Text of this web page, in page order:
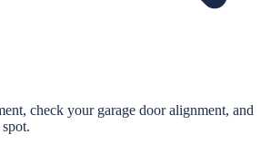
check your garage door alignment, and